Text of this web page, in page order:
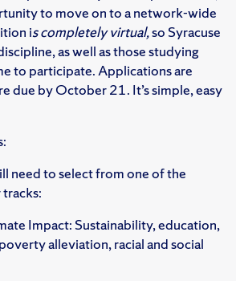
to move on to a network-wide
is completely virtual,so Syracuse
as well as those studying
to participate. Applications are
due by October 21. It’s simple, easy
need to select from one of the
Impact: Sustainability, education,
alleviation, racial and social